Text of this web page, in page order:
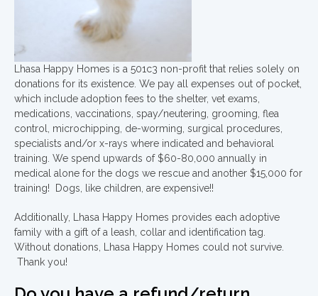
Lhasa Happy Homes is a 501c3 non-profit that relies solely on
donations for its existence. We pay all expenses out of pocket,
which include adoption fees to the shelter, vet exams,
medications, vaccinations, spay/neutering, grooming, flea
control, microchipping, de-worming, surgical procedures,
specialists and/or x-rays where indicated and behavioral
training. We spend upwards of $60-80,000 annually in
medical alone for the dogs we rescue and another $15,000 for
training! Dogs, like children, are expensive!!
Additionally, Lhasa Happy Homes provides each adoptive
family with a gift of a leash, collar and identification tag.
Without donations, Lhasa Happy Homes could not survive.
Thank you!